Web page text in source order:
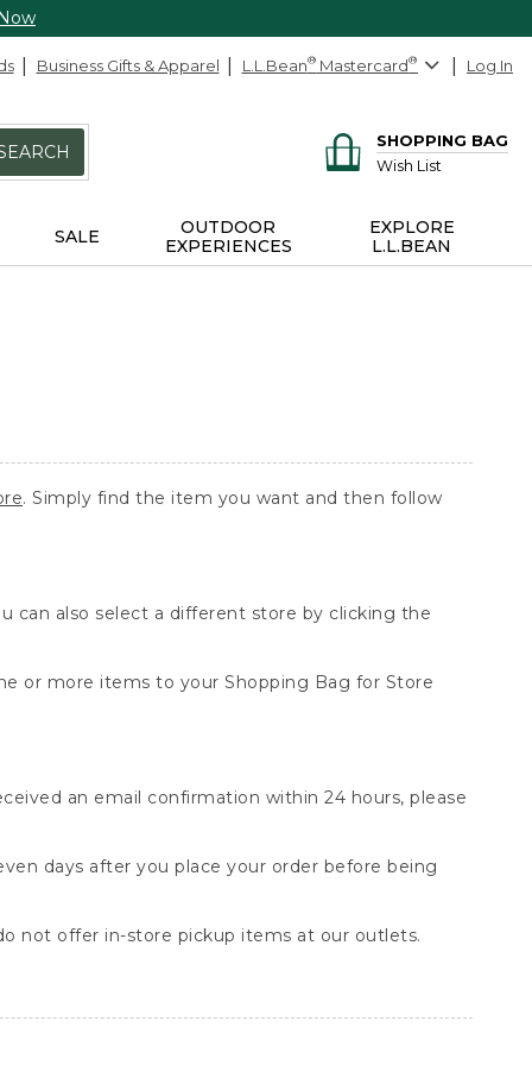
Business Gifts & Apparel L.L.Bean® Mastercard® Log In
SHOPPING BAG
Wish List
SALE
OUTDOOR
EXPERIENCES
EXPLORE
L.L.BEAN
. Simply find the item you want and then follow
can also select a different store by clicking the
or more items to your Shopping Bag for Store
an email confirmation within 24 hours, please
days after you place your order before being
not offer in-store pickup items at our outlets.